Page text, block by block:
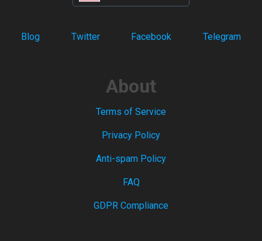
Blog Twitter Facebook Telegram
About
Terms of Service
Privacy Policy
Anti-spam Policy
FAQ
GDPR Compliance